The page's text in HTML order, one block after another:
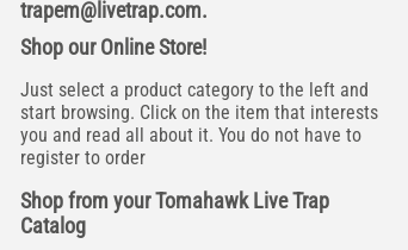
trapem@livetrap.com.
Shop our Online Store!
Just select a product category to the left and
start browsing. Click on the item that interests
you and read all about it. You do not have to
register to order
Shop from your Tomahawk Live Trap
Catalog